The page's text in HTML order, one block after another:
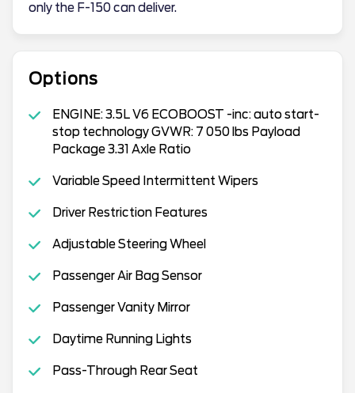
only the F-150 can deliver.
Options
ENGINE: 3.5L V6 ECOBOOST -inc: auto start-
stop technology GVWR: 7 050 lbs Payload
Package 3.31 Axle Ratio
Variable Speed Intermittent Wipers
Driver Restriction Features
Adjustable Steering Wheel
Passenger Air Bag Sensor
Passenger Vanity Mirror
Daytime Running Lights
Pass-Through Rear Seat